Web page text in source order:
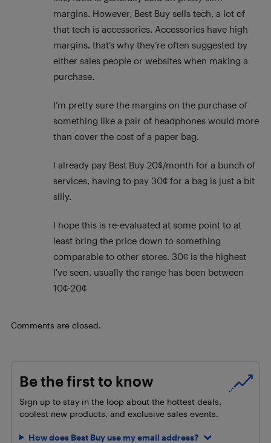
margins. However, Best Buy sells tech, a lot of
that tech is accessories. Accessories have high
margins, that’s why they’re often suggested by
either sales people or websites when making a
purchase.
I’m pretty sure the margins on the purchase of
something like a pair of headphones would more
than cover the cost of a paper bag.
I already pay Best Buy 20$/month for a bunch of
services, having to pay 30¢ for a bag is just a bit
silly.
I hope this is re-evaluated at some point to at
least bring the price down to something
comparable to other stores. 30¢ is the highest
I’ve seen, usually the range has been between
10¢-20¢
Comments are closed.
Be the first to know
Sign up to stay in the loop about the hottest deals,
coolest new products, and exclusive sales events.
How does Best Buy use my email address?